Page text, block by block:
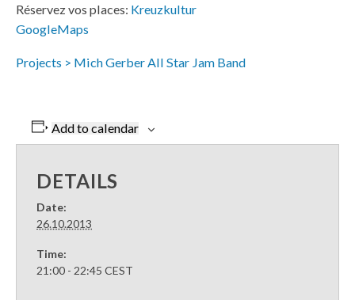
Réservez vos places: Kreuzkultur
GoogleMaps
Projects > Mich Gerber All Star Jam Band
Add to calendar
DETAILS
Date:
26.10.2013
Time:
21:00 - 22:45CEST